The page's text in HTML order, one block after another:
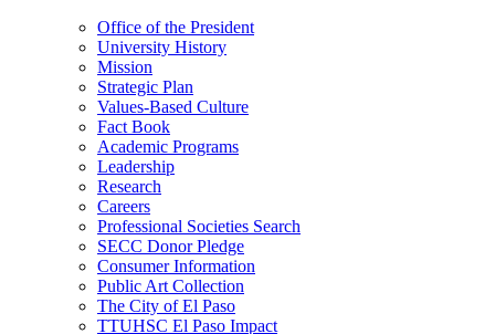
Office of the President
University History
Mission
Strategic Plan
Values-Based Culture
Fact Book
Academic Programs
Leadership
Research
Careers
Professional Societies Search
SECC Donor Pledge
Consumer Information
Public Art Collection
The City of El Paso
TTUHSC El Paso Impact